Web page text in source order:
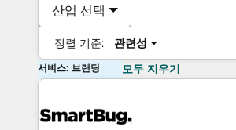
산업 선택
정렬 기준: 관련성
서비스: 브랜딩 모두 지우기